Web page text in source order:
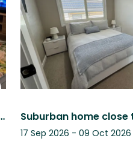
seeks carer for home and pets
17 Sep 2026 - 09 Oct 2026